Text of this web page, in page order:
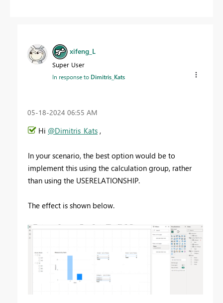
xifeng_L
Super User
In response to Dimitris_Kats
‎05-18-2024 06:55 AM
Hi @Dimitris_Kats ,
In your scenario, the best option would be to
implement this using the calculation group, rather
than using the USERELATIONSHIP.
The effect is shown below.